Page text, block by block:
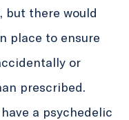
but there would
place to ensure
or
prescribed.
a psychedelic